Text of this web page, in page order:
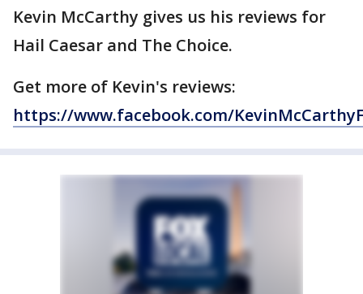
Kevin McCarthy gives us his reviews for
Hail Caesar and The Choice.
Get more of Kevin's reviews:
https://www.facebook.com/